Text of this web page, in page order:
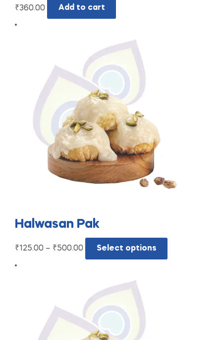
₹360.00 Add to cart
Halwasan Pak
₹125.00 – ₹500.00 Select options